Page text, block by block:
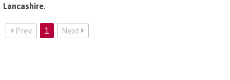
Lancashire.
Prev 1 Next